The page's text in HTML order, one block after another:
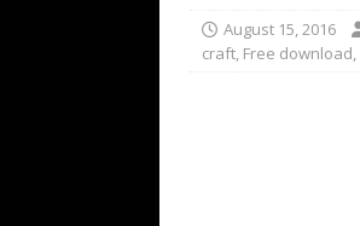
August 15, 2016
craft, Free download,